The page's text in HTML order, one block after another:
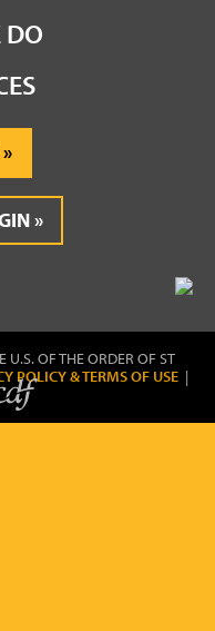
DO
U.S. OF THE ORDER OF ST
POLICY & TERMS OF USE |